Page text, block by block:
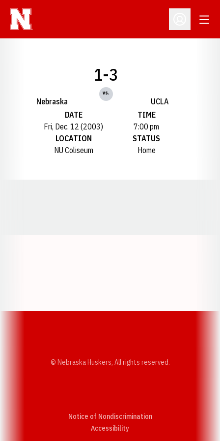
Open
Nebraska
1-3
vs.
UCLA
DATE
Fri, Dec. 12 (2003)
TIME
7:00 pm
LOCATION
NU Coliseum
STATUS
Home
© Nebraska Huskers, All rights reserved.
Notice of Nondiscrimination
AccessibilityOpens in a new window